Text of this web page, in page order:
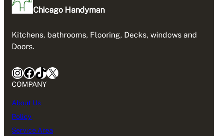
Chicago Handyman
Kitchens, bathrooms, Flooring, Decks, windows and
Doors.
InstagramFacebook TikTok X
COMPANY
About Us
Policy
Service Area